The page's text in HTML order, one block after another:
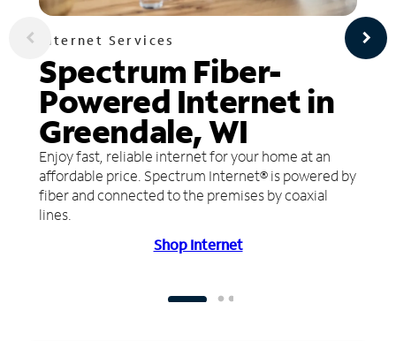
Internet Services
Spectrum Fiber-
Powered Internet in
Greendale, WI
Enjoy fast, reliable internet for your home at an
affordable price. Spectrum Internet® is powered by
fiber and connected to the premises by coaxial
lines.
Shop Internet